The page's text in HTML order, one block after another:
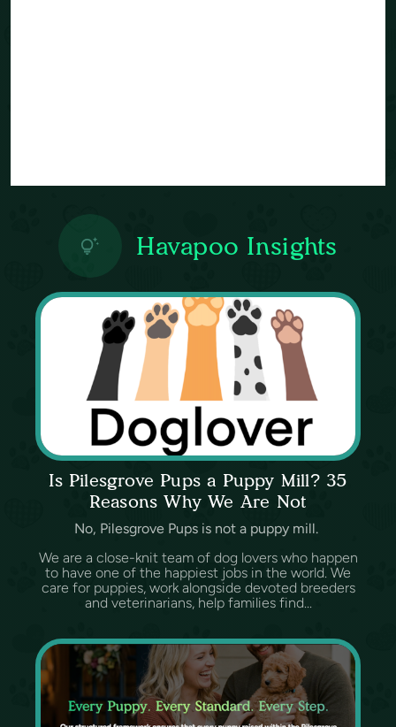
Havapoo Insights
Is Pilesgrove Pups a Puppy Mill? 35
Reasons Why We Are Not
No, Pilesgrove Pups is not a puppy mill.
We are a close-knit team of dog lovers who happen
to have one of the happiest jobs in the world. We
care for puppies, work alongside devoted breeders
and veterinarians, help families find...